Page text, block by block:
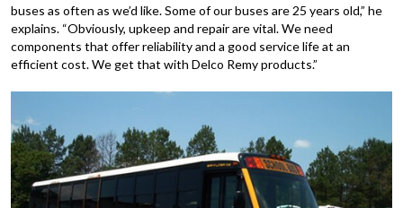
buses as often as we’d like. Some of our buses are 25 years old,” he
explains. “Obviously, upkeep and repair are vital. We need
components that offer reliability and a good service life at an
efficient cost. We get that with Delco Remy products.”